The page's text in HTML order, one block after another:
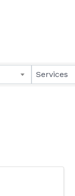
Services